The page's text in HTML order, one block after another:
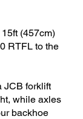
(457cm)
RTFL to the
JCB forklift
while axles
backhoe